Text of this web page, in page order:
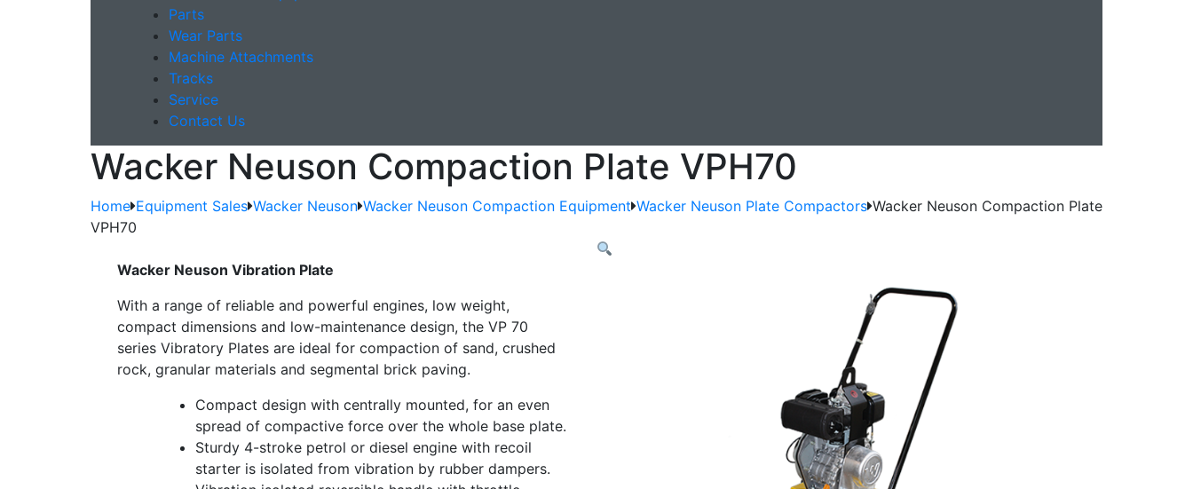
Parts
Wear Parts
Machine Attachments
Tracks
Service
Contact Us
Wacker Neuson Compaction Plate VPH70
Home Equipment Sales Wacker Neuson Wacker Neuson Compaction Equipment Wacker Neuson Plate Compactors Wacker Neuson Compaction Plate
VPH70
Wacker Neuson Vibration Plate
With a range of reliable and powerful engines, low weight,
compact dimensions and low-maintenance design, the VP 70
series Vibratory Plates are ideal for compaction of sand, crushed
rock, granular materials and segmental brick paving.
Compact design with centrally mounted, for an even
spread of compactive force over the whole base plate.
Sturdy 4-stroke petrol or diesel engine with recoil
starter is isolated from vibration by rubber dampers.